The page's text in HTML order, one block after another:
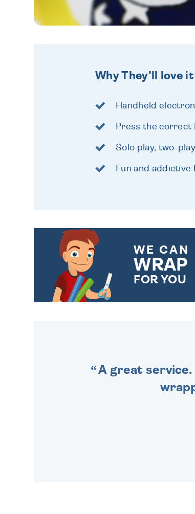
Why They'll love it
Handheld
Press the
Solo play, two-
Fun and
WE CAN
WRAP
FOR YOU
A great service.